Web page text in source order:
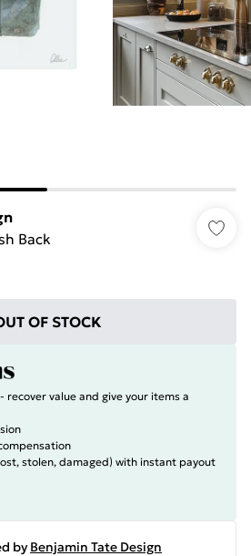
Back
OF STOCK
recover value and give your items a
stolen, damaged) with instant payout
by Benjamin Tate Design